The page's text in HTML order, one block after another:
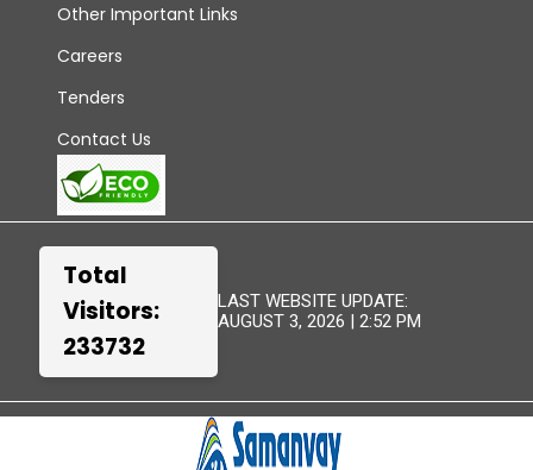
Other Important Links
Careers
Tenders
Contact Us
Total
Visitors:
233732
LAST WEBSITE UPDATE:
AUGUST 3, 2026 | 2:52 PM